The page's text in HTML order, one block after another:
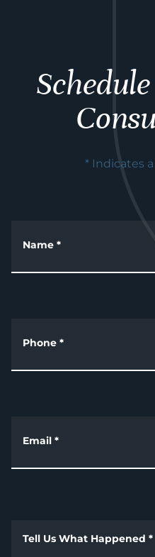
* Indicates
Name *
Phone *
Email *
Tell Us What Happened *